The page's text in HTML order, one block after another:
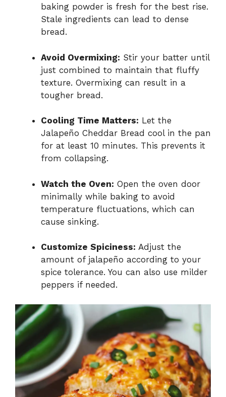
baking powder is fresh for the best rise.
Stale ingredients can lead to dense
bread.
Avoid Overmixing: Stir your batter until
just combined to maintain that fluffy
texture. Overmixing can result in a
tougher bread.
Cooling Time Matters: Let the
Jalapeño Cheddar Bread cool in the pan
for at least 10 minutes. This prevents it
from collapsing.
Watch the Oven: Open the oven door
minimally while baking to avoid
temperature fluctuations, which can
cause sinking.
Customize Spiciness: Adjust the
amount of jalapeño according to your
spice tolerance. You can also use milder
peppers if needed.